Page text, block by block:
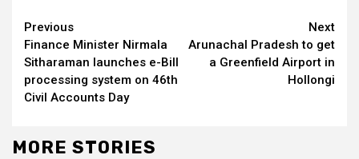
Continue
Reading
Previous
Finance Minister Nirmala
Sitharaman launches e-Bill
processing system on 46th
Civil Accounts Day
Next
Arunachal Pradesh to get
a Greenfield Airport in
Hollongi
MORE STORIES